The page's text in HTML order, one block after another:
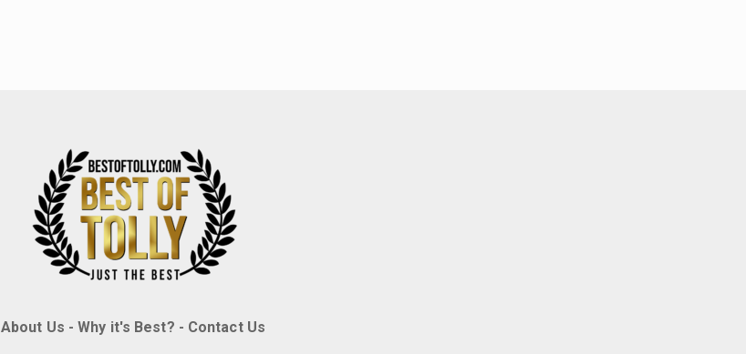
About Us -Why it's Best? - Contact Us